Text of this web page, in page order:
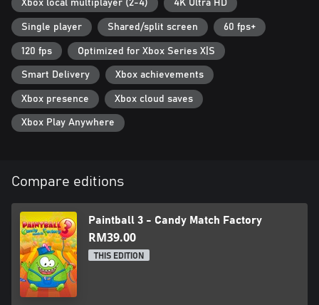
Xbox local multiplayer (2-4) 4K Ultra HD
Single player Shared/split screen 60 fps+
120 fps Optimized for Xbox Series X|S
Smart Delivery Xbox achievements
Xbox presence Xbox cloud saves
Xbox Play Anywhere
Compare editions
Paintball 3 - Candy Match Factory
RM39.00
THIS EDITION